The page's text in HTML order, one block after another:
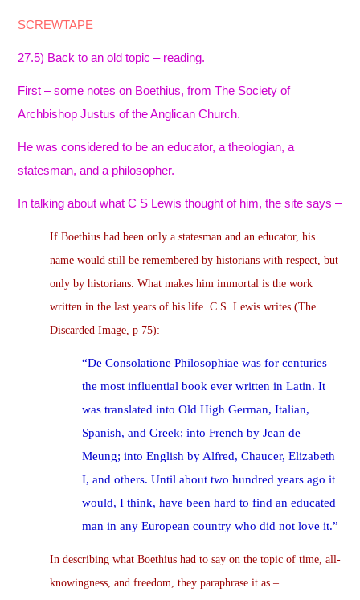
SCREWTAPE
27.5) Back to an old topic – reading.
First – some notes on Boethius, from The Society of
Archbishop Justus of the Anglican Church.
He was considered to be an educator, a theologian, a
statesman, and a philosopher.
In talking about what C S Lewis thought of him, the site says –
If Boethius had been only a statesman and an educator, his
name would still be remembered by historians with respect, but
only by historians. What makes him immortal is the work
written in the last years of his life. C.S. Lewis writes (The
Discarded Image, p 75):
“De Consolatione Philosophiae was for centuries
the most influential book ever written in Latin. It
was translated into Old High German, Italian,
Spanish, and Greek; into French by Jean de
Meung; into English by Alfred, Chaucer, Elizabeth
I, and others. Until about two hundred years ago it
would, I think, have been hard to find an educated
man in any European country who did not love it.”
In describing what Boethius had to say on the topic of time, all-
knowingness, and freedom, they paraphrase it as –